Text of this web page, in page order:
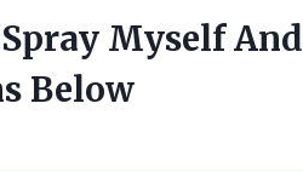
Myself And
Below